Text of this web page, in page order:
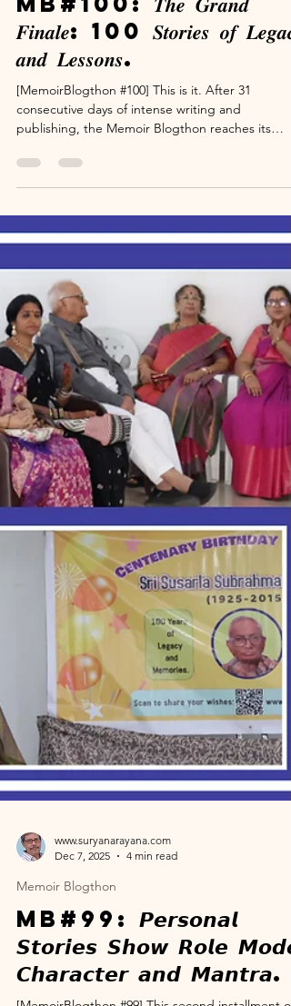
Dec 7, 2025
5 min read
Memoir Blogthon
MB#100: 𝑻𝒉𝒆 𝑮𝒓𝒂𝒏𝒅
𝑭𝒊𝒏𝒂𝒍𝒆: 100 𝑺𝒕𝒐𝒓𝒊𝒆𝒔 𝒐𝒇 𝑳𝒆𝒈𝒂𝒄𝒚
𝒂𝒏𝒅 𝑳𝒆𝒔𝒔𝒐𝒏𝒔.
[MemoirBlogthon #100] This is it. After 31
monumental conclusion with this 100th story. This
blog is not just a summary; it's a celebration of
support that sustained this World Record
to honor my father's centenary. I review the eight
core pillars of his character that emerged, share
the methodology that made this "herculean
www.suryanarayana.com
Dec 7, 2025
4 min read